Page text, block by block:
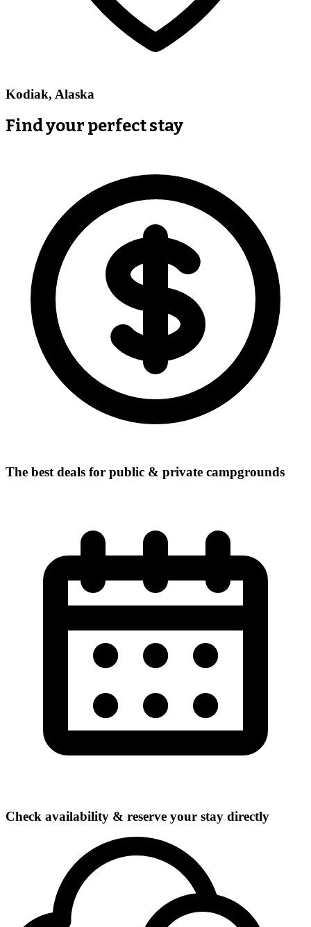
Kodiak, Alaska
Find your perfect stay
The best deals for public & private campgrounds
Check availability & reserve your stay directly